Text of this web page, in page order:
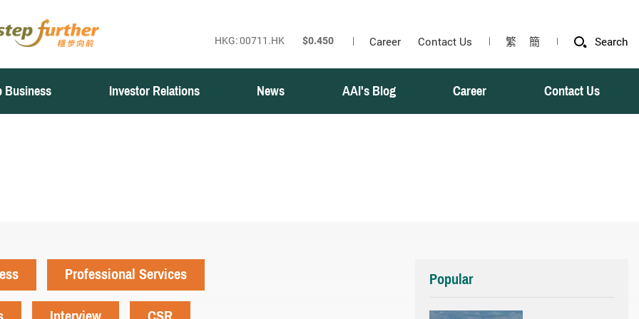
Career Contact Us 繁 簡 Search
Business Investor Relations News AAI's Blog Career Contact Us
Professional Services
Popular